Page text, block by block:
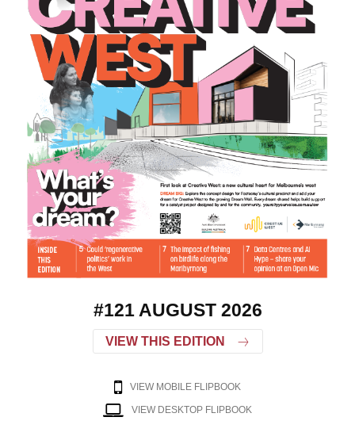
#121 AUGUST 2026
VIEW THIS EDITION
VIEW MOBILE FLIPBOOK
VIEW DESKTOP FLIPBOOK